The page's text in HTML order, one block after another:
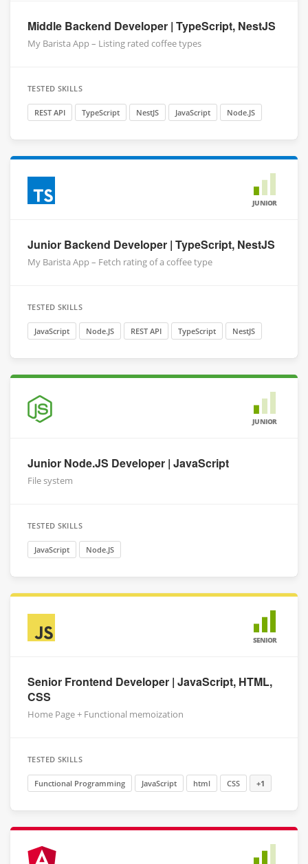
Middle Backend Developer | TypeScript, NestJS
My Barista App – Listing rated coffee types
TESTED SKILLS
REST API TypeScript NestJS JavaScript Node.JS
JUNIOR
Junior Backend Developer | TypeScript, NestJS
My Barista App – Fetch rating of a coffee type
TESTED SKILLS
JavaScript Node.JS REST API TypeScript NestJS
JUNIOR
Junior Node.JS Developer | JavaScript
File system
TESTED SKILLS
JavaScript Node.JS
SENIOR
Senior Frontend Developer | JavaScript, HTML,
CSS
Home Page + Functional memoization
TESTED SKILLS
Functional Programming JavaScript html CSS +1